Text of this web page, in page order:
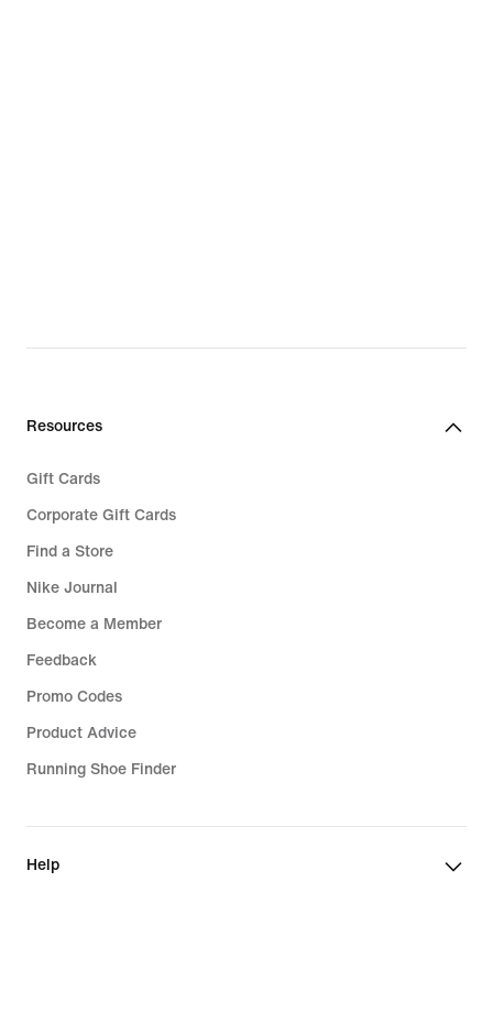
Resources
Gift Cards
Corporate Gift Cards
Find a Store
Nike Journal
Become a Member
Feedback
Promo Codes
Product Advice
Running Shoe Finder
Help